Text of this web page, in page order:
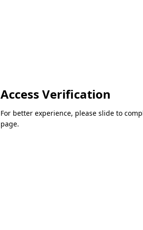
Access Verification
For better experience, please slide to
page.